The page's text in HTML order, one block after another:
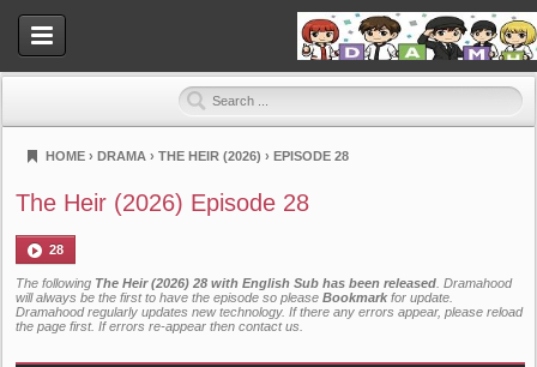
Dramahood
HOME › DRAMA › THE HEIR (2026) › EPISODE 28
The Heir (2026) Episode 28
28
The following The Heir (2026) 28 with English Sub has been released . Dramahood
will always be the first to have the episode so please Bookmark for update.
Dramahood regularly updates new technology. If there any errors appear, please reload
the page first. If errors re-appear then contact us